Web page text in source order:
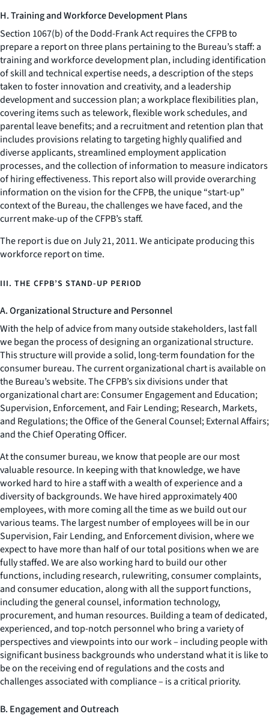
H. Training and Workforce Development Plans
Section 1067(b) of the Dodd-Frank Act requires the CFPB to
prepare a report on three plans pertaining to the Bureau’s staff: a
training and workforce development plan, including identification
of skill and technical expertise needs, a description of the steps
taken to foster innovation and creativity, and a leadership
development and succession plan; a workplace flexibilities plan,
covering items such as telework, flexible work schedules, and
parental leave benefits; and a recruitment and retention plan that
includes provisions relating to targeting highly qualified and
diverse applicants, streamlined employment application
processes, and the collection of information to measure indicators
of hiring effectiveness. This report also will provide overarching
information on the vision for the CFPB, the unique “start-up”
context of the Bureau, the challenges we have faced, and the
current make-up of the CFPB’s staff.
The report is due on July 21, 2011. We anticipate producing this
workforce report on time.
III. THE CFPB’S STAND-UP PERIOD
A. Organizational Structure and Personnel
With the help of advice from many outside stakeholders, last fall
we began the process of designing an organizational structure.
This structure will provide a solid, long-term foundation for the
consumer bureau. The current organizational chart is available on
the Bureau’s website. The CFPB’s six divisions under that
organizational chart are: Consumer Engagement and Education;
Supervision, Enforcement, and Fair Lending; Research, Markets,
and Regulations; the Office of the General Counsel; External Affairs;
and the Chief Operating Officer.
At the consumer bureau, we know that people are our most
valuable resource. In keeping with that knowledge, we have
worked hard to hire a staff with a wealth of experience and a
diversity of backgrounds. We have hired approximately 400
employees, with more coming all the time as we build out our
various teams. The largest number of employees will be in our
Supervision, Fair Lending, and Enforcement division, where we
expect to have more than half of our total positions when we are
fully staffed. We are also working hard to build our other
functions, including research, rulewriting, consumer complaints,
and consumer education, along with all the support functions,
including the general counsel, information technology,
procurement, and human resources. Building a team of dedicated,
experienced, and top-notch personnel who bring a variety of
perspectives and viewpoints into our work – including people with
significant business backgrounds who understand what it is like to
be on the receiving end of regulations and the costs and
challenges associated with compliance – is a critical priority.
B. Engagement and Outreach